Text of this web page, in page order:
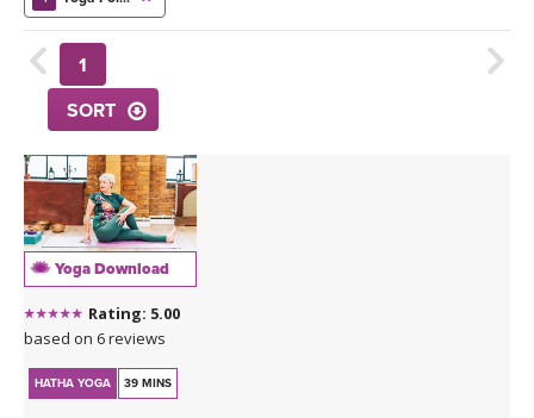
MUSIC
YOGA POSE TUTORIALS
YOGA STYLES DEFINED
YDL LOVE
CLOTHING STORE
1
SORT
Yoga Download
Rating: 5.00
based on 6 reviews
HATHA YOGA 39 MINS